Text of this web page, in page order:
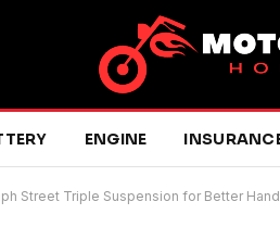
ENGINE
Street Triple Suspension for Better